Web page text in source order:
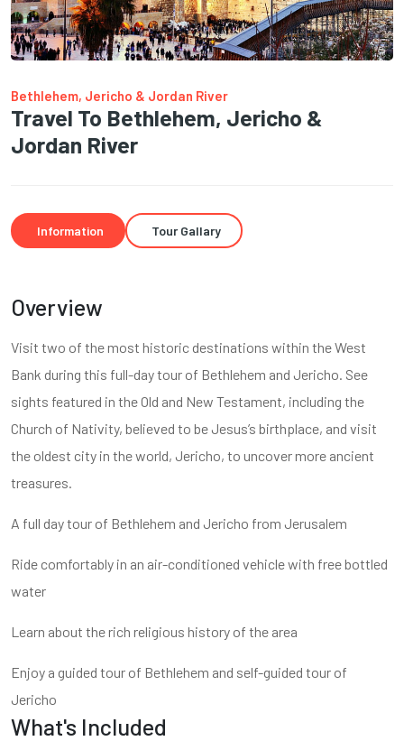
Bethlehem, Jericho & Jordan River
Travel To Bethlehem, Jericho &
Jordan River
Information Tour Gallary
Overview
Visit two of the most historic destinations within the West
Bank during this full-day tour of Bethlehem and Jericho. See
sights featured in the Old and New Testament, including the
Church of Nativity, believed to be Jesus’s birthplace, and visit
the oldest city in the world, Jericho, to uncover more ancient
treasures.
A full day tour of Bethlehem and Jericho from Jerusalem
Ride comfortably in an air-conditioned vehicle with free bottled
water
Learn about the rich religious history of the area
Enjoy a guided tour of Bethlehem and self-guided tour of
Jericho
What's Included